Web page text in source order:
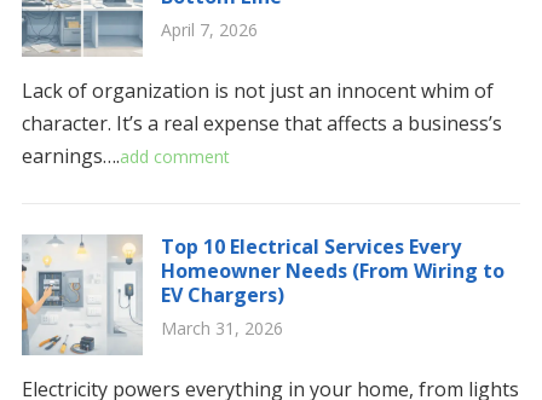
April 7, 2026
Lack of organization is not just an innocent whim of
character. It’s a real expense that affects a business’s
earnings….add comment
Top 10 Electrical Services Every
Homeowner Needs (From Wiring to
EV Chargers)
March 31, 2026
Electricity powers everything in your home, from lights